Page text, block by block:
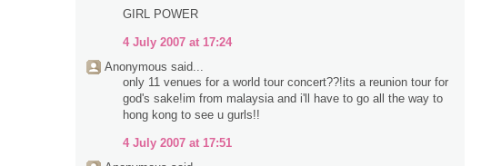
GIRL POWER
4 July 2007 at 17:24
Anonymous said...
only 11 venues for a world tour concert??!its a reunion tour for
god's sake!im from malaysia and i'll have to go all the way to
hong kong to see u gurls!!
4 July 2007 at 17:51